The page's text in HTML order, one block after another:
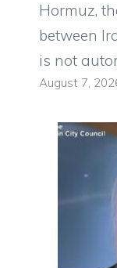
Hormuz,
between
is not
August 7,